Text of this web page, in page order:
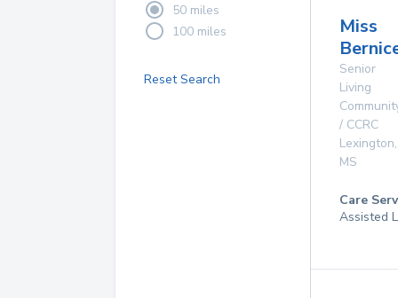
50 miles
100 miles
Reset Search
Miss
Senior
Living
/ CCRC
Lexington,
MS
Care
Assisted